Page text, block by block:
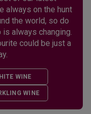
always on the hunt
the world, so do
always changing.
could be just a
WINE
WINE